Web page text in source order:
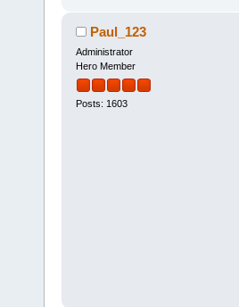
Paul_123
Administrator
Hero Member
Posts: 1603